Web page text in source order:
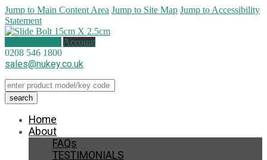
Jump to Main Content Area Jump to Site Map Jump to Accessibility
Statement
Account
0208 546 1800
sales@nukey.co.uk
Home
About
FAQs
TESTIMONIALS